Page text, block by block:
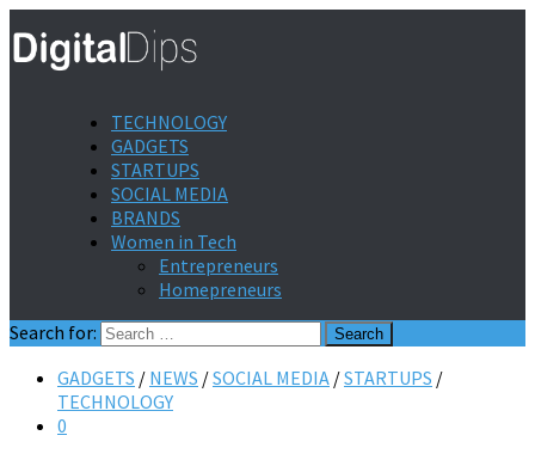
TECHNOLOGY
GADGETS
STARTUPS
SOCIAL MEDIA
BRANDS
Women in Tech
Entrepreneurs
Homepreneurs
Search for:
GADGETS / NEWS /SOCIAL MEDIA /STARTUPS /
TECHNOLOGY
0